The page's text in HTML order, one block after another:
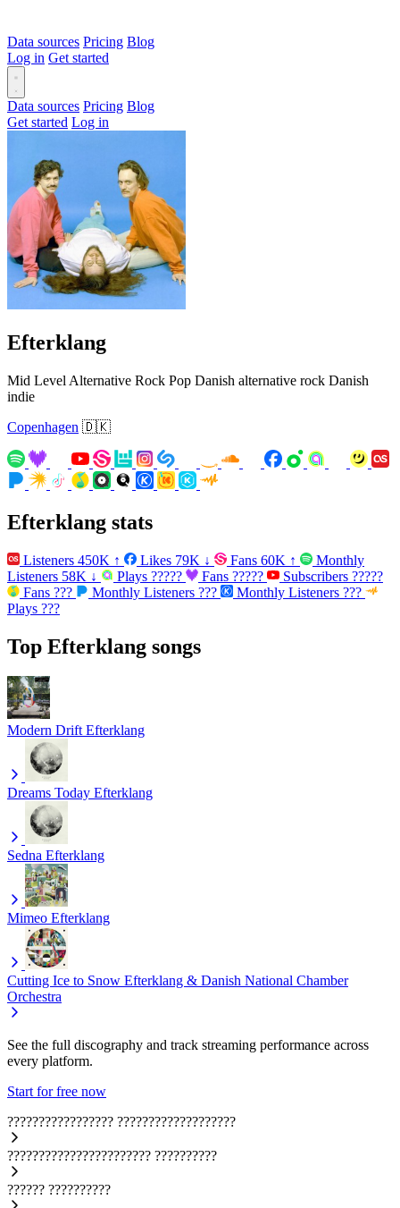
Data sources Pricing Blog
Log in Get started
Data sources Pricing Blog
Get started Log in
Efterklang
Mid Level Alternative Rock Pop Danish alternative rock Danish
indie
Copenhagen 🇩🇰
Efterklang stats
Listeners 450K ↑ Likes 79K ↓ Fans 60K ↑
Monthly
Listeners 58K ↓ Plays ????? Fans ????? Subscribers ?????
Fans ??? Monthly Listeners ??? Monthly Listeners ???
Plays ???
Top Efterklang songs
Modern Drift Efterklang
Dreams Today Efterklang
Sedna Efterklang
Mimeo Efterklang
Cutting Ice to Snow Efterklang & Danish National Chamber
Orchestra
See the full discography and track streaming performance across
every platform.
Start for free now
????????????????? ???????????????????
??????????????????????? ??????????
?????? ??????????